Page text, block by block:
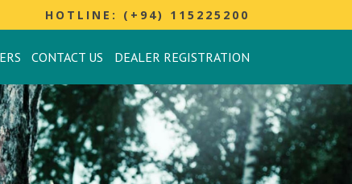
HOTLINE: (+94) 115225200
CONTACT US DEALER REGISTRATION